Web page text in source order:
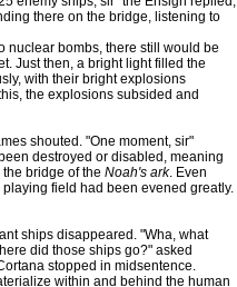
there on the bridge, listening to
nuclear bombs, there still would be
Just then, a bright light filled the
with their bright explosions
the explosions subsided and
shouted. "One moment, sir"
destroyed or disabled, meaning
bridge of the Noah's ark. Even
field had been evened greatly.
ships disappeared. "Wha, what
did those ships go?" asked
stopped in midsentence.
within and behind the human